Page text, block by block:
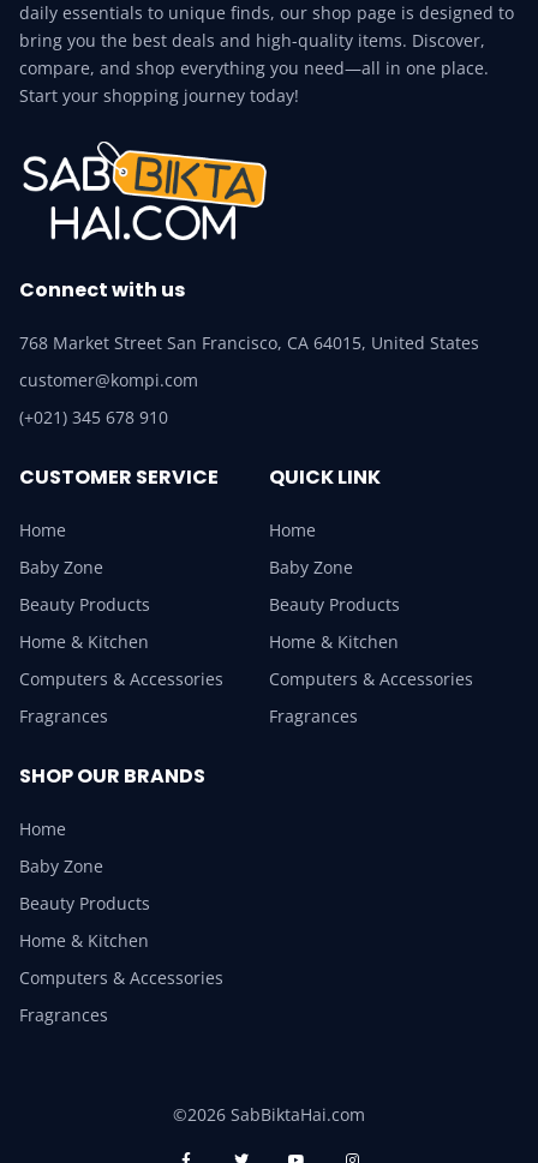
daily essentials to unique finds, our shop page is designed to
bring you the best deals and high-quality items. Discover,
compare, and shop everything you need—all in one place.
Start your shopping journey today!
Connect with us
768 Market Street San Francisco, CA 64015, United States
customer@kompi.com
(+021) 345 678 910
CUSTOMER SERVICE
Home
Baby Zone
Beauty Products
Home & Kitchen
Computers & Accessories
Fragrances
QUICK LINK
Home
Baby Zone
Beauty Products
Home & Kitchen
Computers & Accessories
Fragrances
SHOP OUR BRANDS
Home
Baby Zone
Beauty Products
Home & Kitchen
Computers & Accessories
Fragrances
©2026 SabBiktaHai.com